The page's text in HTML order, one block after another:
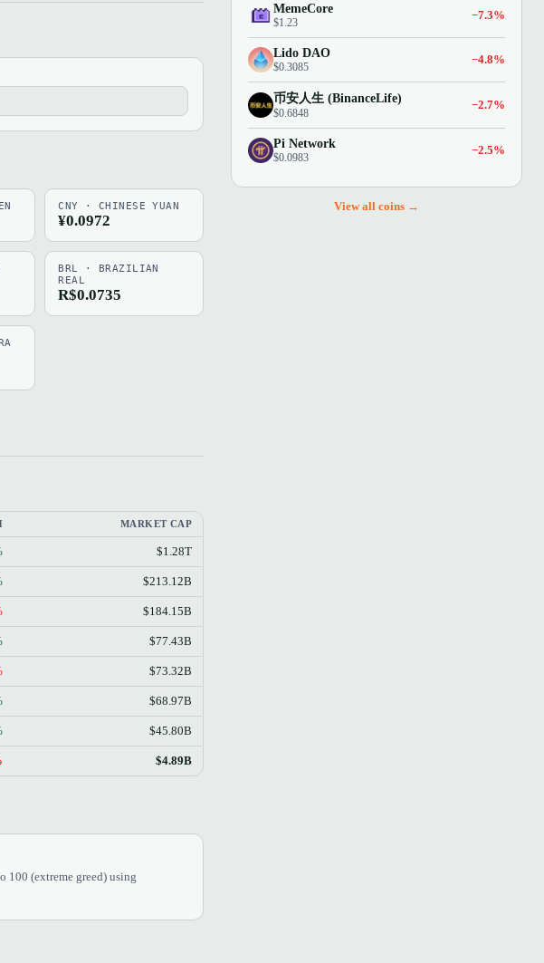
CNY · CHINESE YUAN
¥0.0972
BRL · BRAZILIAN
REAL
R$0.0735
MARKET CAP
$1.28T
$213.12B
$184.15B
$77.43B
$73.32B
$68.97B
$45.80B
$4.89B
100 (extreme greed) using
MemeCore
$1.23
−7.3%
Lido DAO
$0.3085
−4.8%
币安人生 (BinanceLife)
$0.6848
−2.7%
Pi Network
$0.0983
−2.5%
View all coins →